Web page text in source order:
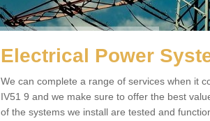
Electrical Power
We can complete a range of services when it
IV51 9 and we make sure to offer the best
of the systems we install are tested and